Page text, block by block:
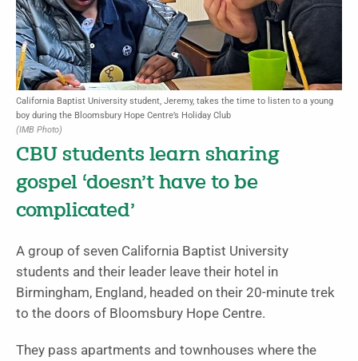
California Baptist University student, Jeremy, takes the time to listen to a young
boy during the Bloomsbury Hope Centre’s Holiday Club
(IMB Photo)
CBU students learn sharing
gospel ‘doesn’t have to be
complicated’
A group of seven California Baptist University
students and their leader leave their hotel in
Birmingham, England, headed on their 20-minute trek
to the doors of Bloomsbury Hope Centre.
They pass apartments and townhouses where the